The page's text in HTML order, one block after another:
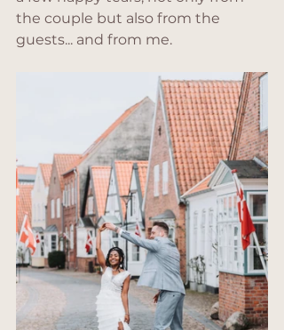
the couple but also from the
guests... and from me.